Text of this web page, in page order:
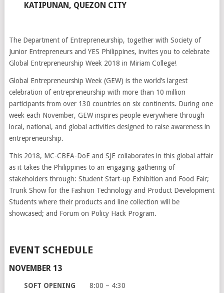
KATIPUNAN, QUEZON CITY
The Department of Entrepreneurship, together with Society of
Junior Entrepreneurs and YES Philippines, invites you to celebrate
Global Entrepreneurship Week 2018 in Miriam College!
Global Entrepreneurship Week (GEW) is the world’s largest
celebration of entrepreneurship with more than 10 million
participants from over 130 countries on six continents. During one
week each November, GEW inspires people everywhere through
local, national, and global activities designed to raise awareness in
entrepreneurship.
This 2018, MC-CBEA-DoE and SJE collaborates in this global affair
as it takes the Philippines to an engaging gathering of
stakeholders through: Student Start-up Exhibition and Food Fair;
Trunk Show for the Fashion Technology and Product Development
Students where their products and line collection will be
showcased; and Forum on Policy Hack Program.
EVENT SCHEDULE
NOVEMBER 13
SOFT OPENING 8:00 – 4:30